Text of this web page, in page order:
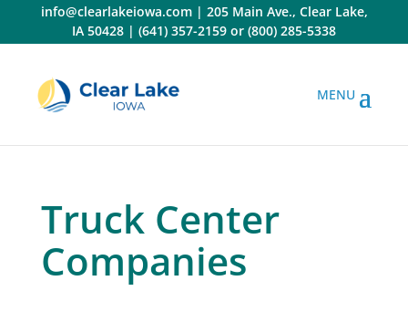
content
info@clearlakeiowa.com| 205 Main Ave., Clear Lake,
IA 50428 | (641) 357-2159 or (800) 285-5338
Truck Center
Companies